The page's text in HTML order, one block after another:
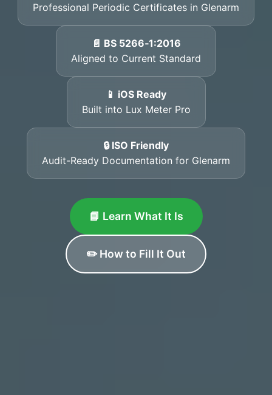
Professional Periodic Certificates in Glenarm
📄 BS 5266‑1:2016
Aligned to Current Standard
📱 iOS Ready
Built into Lux Meter Pro
🔒 ISO Friendly
Audit-Ready Documentation for Glenarm
📘 Learn What It Is
✏️ How to Fill It Out